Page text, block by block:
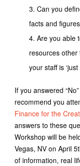
Can you
facts and
Are you able
resources
your staff is
If you answered
recommend you
Finance for the
answers to these
Workshop will be
Vegas, NV on April
of information, real